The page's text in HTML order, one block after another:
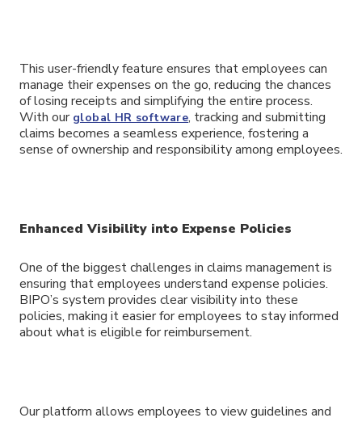
This user-friendly feature ensures that employees can
manage their expenses on the go, reducing the chances
of losing receipts and simplifying the entire process.
With our global HR software, tracking and submitting
claims becomes a seamless experience, fostering a
sense of ownership and responsibility among employees.
Enhanced Visibility into Expense Policies
One of the biggest challenges in claims management is
ensuring that employees understand expense policies.
BIPO’s system provides clear visibility into these
policies, making it easier for employees to stay informed
about what is eligible for reimbursement.
Our platform allows employees to view guidelines and